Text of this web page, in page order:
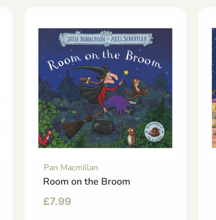
Pan Macmillan
Room on the Broom
£7.99